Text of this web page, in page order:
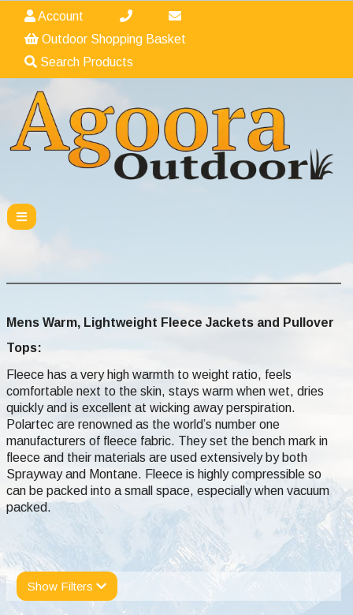
Account
Outdoor Shopping Basket
Search Products
Mens Warm, Lightweight Fleece Jackets and Pullover
Tops:
Fleece has a very high warmth to weight ratio, feels
comfortable next to the skin, stays warm when wet, dries
quickly and is excellent at wicking away perspiration.
Polartec are renowned as the world’s number one
manufacturers of fleece fabric. They set the bench mark in
fleece and their materials are used extensively by both
Sprayway and Montane. Fleece is highly compressible so
can be packed into a small space, especially when vacuum
packed.
Show Filters